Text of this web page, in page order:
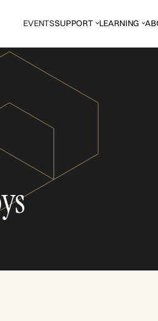
EVENTSSUPPORT LEARNING